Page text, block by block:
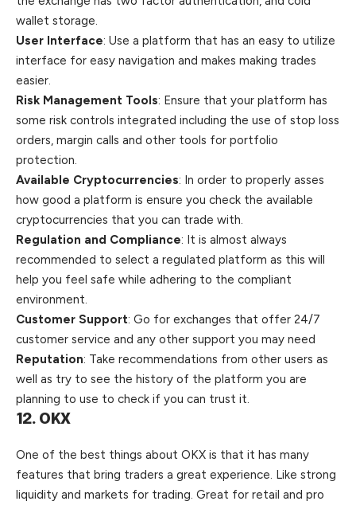
wallet storage.
User Interface: Use a platform that has an easy to utilize
interface for easy navigation and makes making trades
easier.
Risk Management Tools: Ensure that your platform has
some risk controls integrated including the use of stop loss
orders, margin calls and other tools for portfolio
protection.
Available Cryptocurrencies: In order to properly asses
how good a platform is ensure you check the available
cryptocurrencies that you can trade with.
Regulation and Compliance: It is almost always
recommended to select a regulated platform as this will
help you feel safe while adhering to the compliant
environment.
Customer Support: Go for exchanges that offer 24/7
customer service and any other support you may need
Reputation: Take recommendations from other users as
well as try to see the history of the platform you are
planning to use to check if you can trust it.
12. OKX
One of the best things about OKX is that it has many
features that bring traders a great experience. Like strong
liquidity and markets for trading. Great for retail and pro